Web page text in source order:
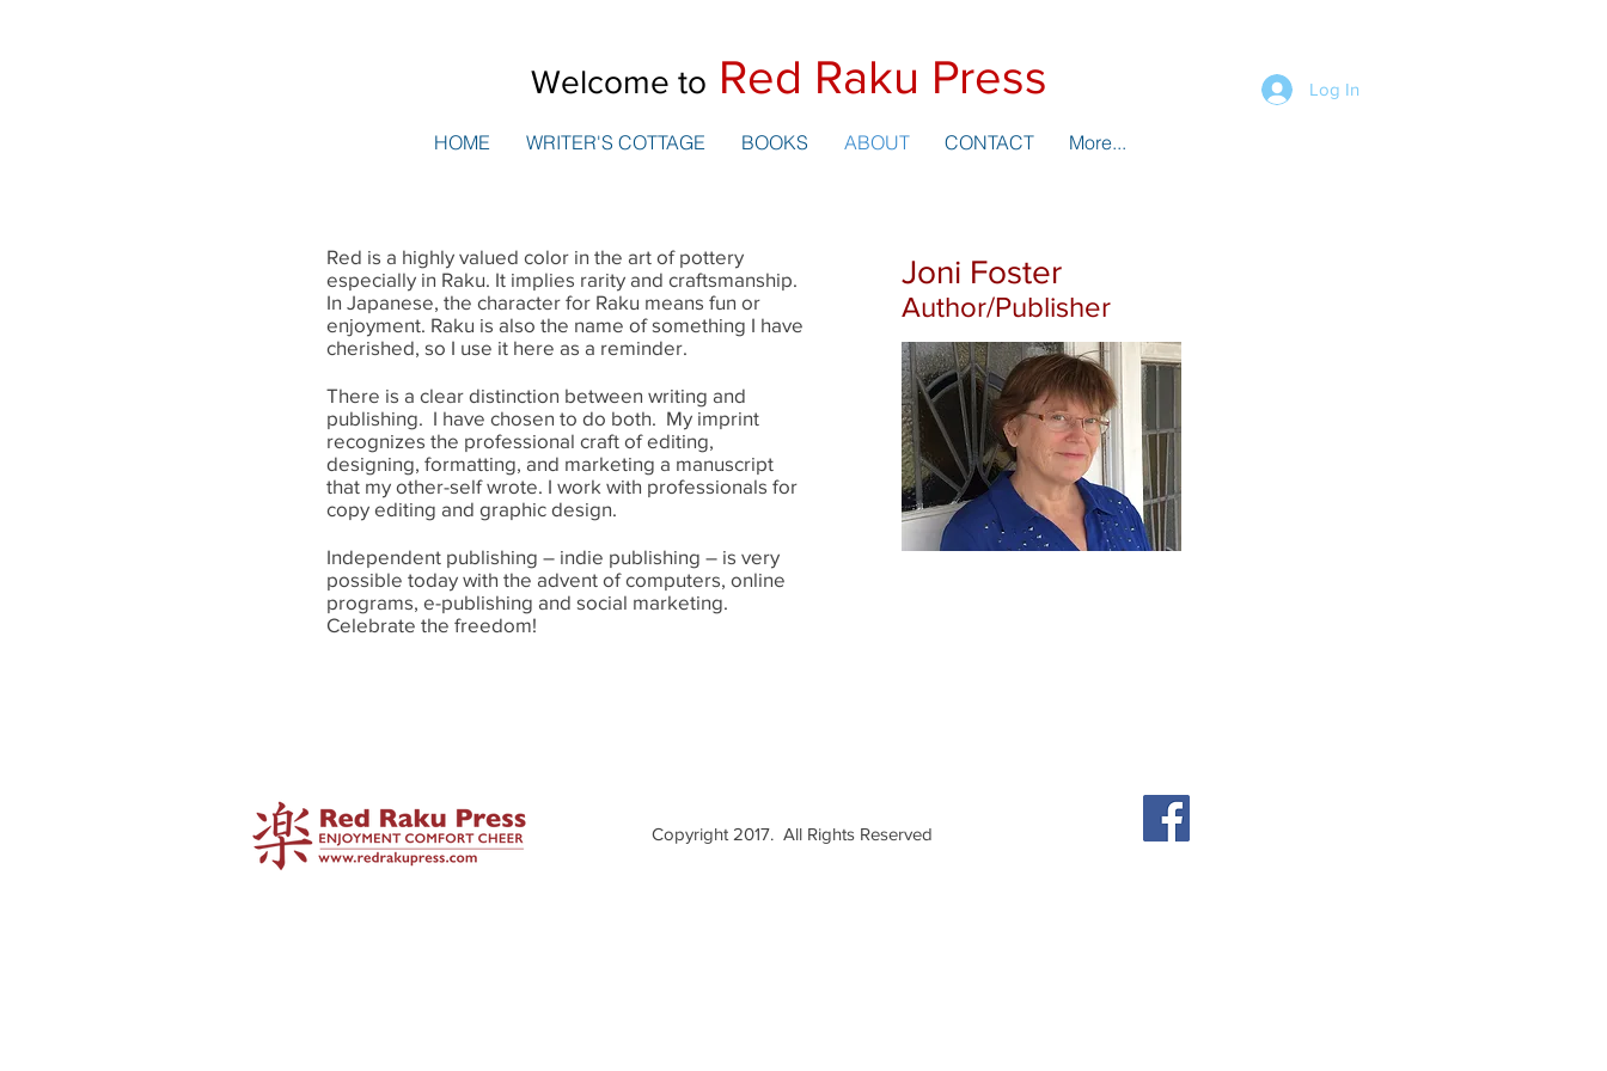
Welcome to Red Raku Press Log In
HOME WRITER'S COTTAGE BOOKS ABOUT CONTACT More...
Red is a highly valued color in the art of pottery
especially in Raku. It implies rarity and craftsmanship.
In Japanese, the character for Raku means fun or
enjoyment. Raku is also the name of something I have
cherished, so I use it here as a reminder.
There is a clear distinction between writing and
publishing. I have chosen to do both. My imprint
recognizes the professional craft of editing,
designing, formatting, and marketing a manuscript
that my other-self wrote. I work with professionals for
copy editing and graphic design.
Independent publishing – indie publishing – is very
possible today with the advent of computers, online
programs, e-publishing and social marketing.
Celebrate the freedom!
Joni Foster
Author/Publisher
Copyright 2017. All Rights Reserved